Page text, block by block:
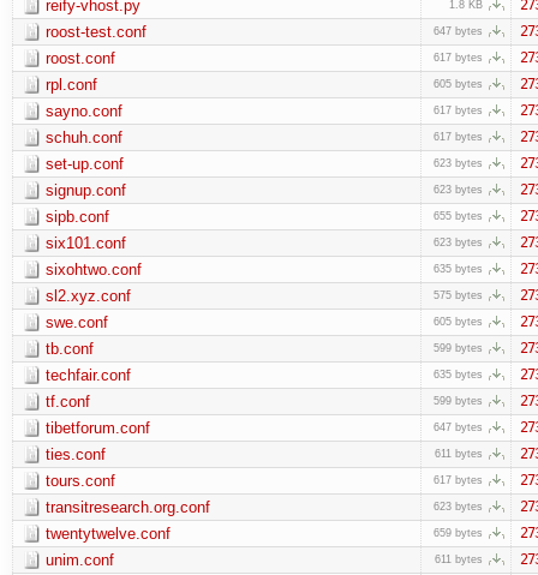
reify-vhost.py 1.8 KB
roost-test.conf 647 bytes
roost.conf 617 bytes
rpl.conf 605 bytes
sayno.conf 617 bytes
schuh.conf 617 bytes
set-up.conf 623 bytes
signup.conf 623 bytes
sipb.conf 655 bytes
six101.conf 623 bytes
sixohtwo.conf 635 bytes
sl2.xyz.conf 575 bytes
swe.conf 605 bytes
tb.conf 599 bytes
techfair.conf 635 bytes
tf.conf 599 bytes
tibetforum.conf 647 bytes
ties.conf 611 bytes
tours.conf 617 bytes
transitresearch.org.conf 623 bytes
twentytwelve.conf 659 bytes
unim.conf 611 bytes